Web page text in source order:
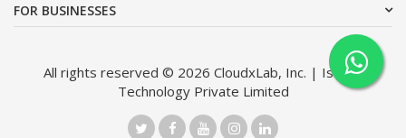
FOR BUSINESSES
All rights reserved © 2026 CloudxLab, Inc. | Issimo
Technology Private Limited